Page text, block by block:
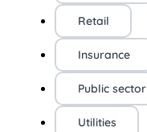
Retail
Insurance
Public sector
Utilities